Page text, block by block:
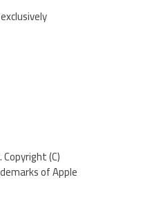
(C)
of Apple